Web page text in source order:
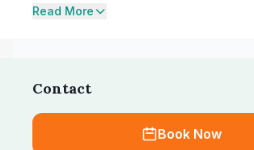
Read More
Contact
Book Now